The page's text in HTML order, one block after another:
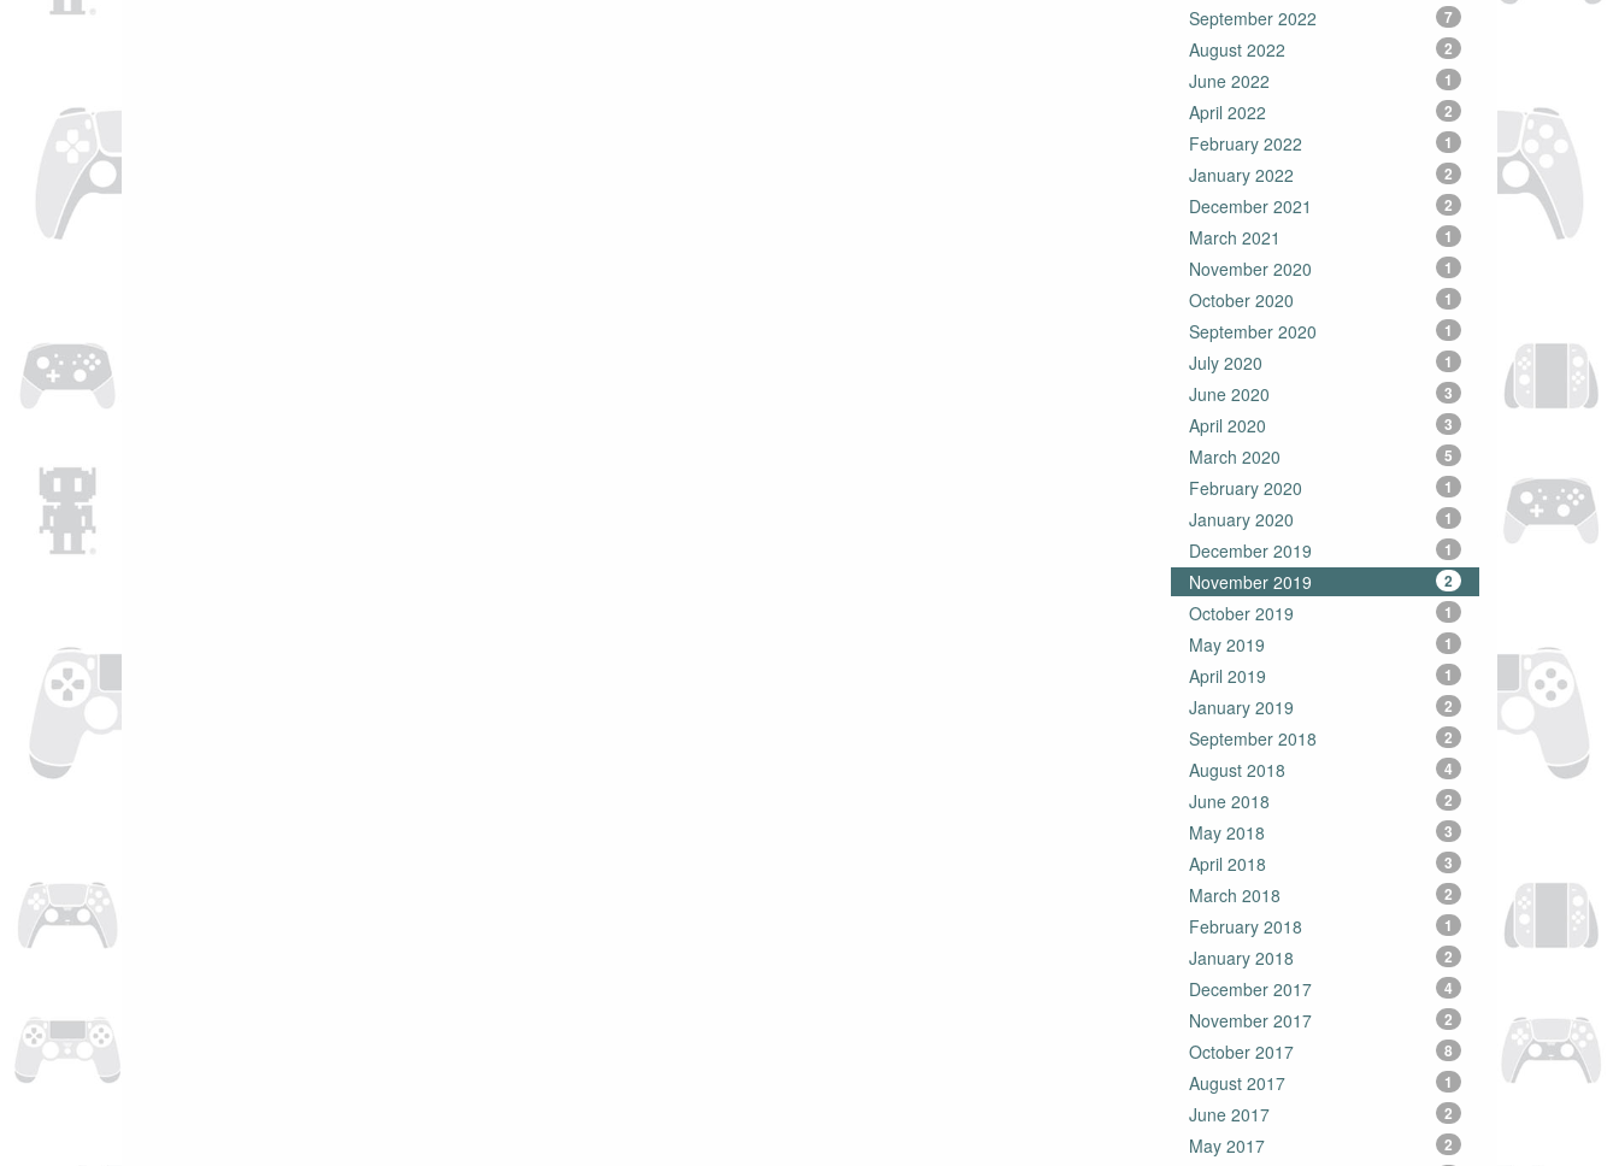
September 2022 7
August 2022 2
June 2022 1
April 2022 2
February 2022 1
January 2022 2
December 2021 2
March 2021 1
November 2020 1
October 2020 1
September 2020 1
July 2020 1
June 2020 3
April 2020 3
March 2020 5
February 2020 1
January 2020 1
December 2019 1
November 2019 2
October 2019 1
May 2019 1
April 2019 1
January 2019 2
September 2018 2
August 2018 4
June 2018 2
May 2018 3
April 2018 3
March 2018 2
February 2018 1
January 2018 2
December 2017 4
November 2017 2
October 2017 8
August 2017 1
June 2017 2
May 2017 2